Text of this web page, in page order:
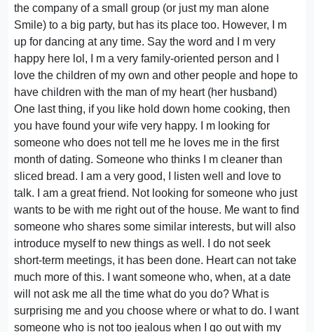
the company of a small group (or just my man alone
Smile) to a big party, but has its place too. However, I m
up for dancing at any time. Say the word and I m very
happy here lol, I m a very family-oriented person and I
love the children of my own and other people and hope to
have children with the man of my heart (her husband)
One last thing, if you like hold down home cooking, then
you have found your wife very happy. I m looking for
someone who does not tell me he loves me in the first
month of dating. Someone who thinks I m cleaner than
sliced bread. I am a very good, I listen well and love to
talk. I am a great friend. Not looking for someone who just
wants to be with me right out of the house. Me want to find
someone who shares some similar interests, but will also
introduce myself to new things as well. I do not seek
short-term meetings, it has been done. Heart can not take
much more of this. I want someone who, when, at a date
will not ask me all the time what do you do? What is
surprising me and you choose where or what to do. I want
someone who is not too jealous when I go out with my